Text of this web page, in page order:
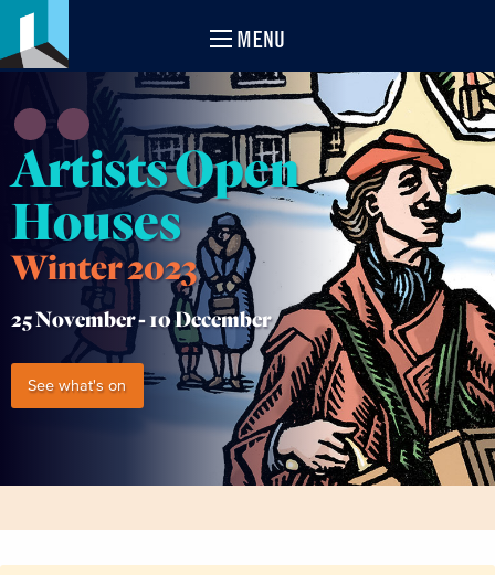
MENU
Artists Open
Houses
Winter 2023
25 November -10 December
See what's on